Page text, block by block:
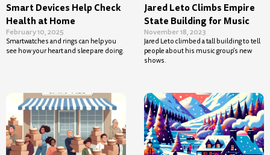
Smart Devices Help Check
Health at Home
February 10, 2025
Smartwatches and rings can help you
see how your heart and sleep are doing.
Jared Leto Climbs Empire
State Building for Music
November 18, 2023
Jared Leto climbed a tall building to tell
people about his music group’s new
shows.